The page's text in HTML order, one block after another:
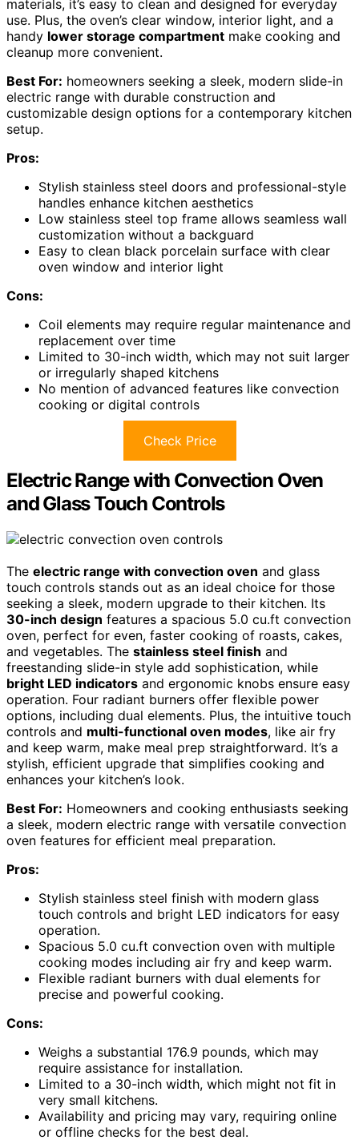
materials, it’s easy to clean and designed for everyday
use. Plus, the oven’s clear window, interior light, and a
handy lower storage compartment make cooking and
cleanup more convenient.
Best For: homeowners seeking a sleek, modern slide-in
electric range with durable construction and
customizable design options for a contemporary kitchen
setup.
Pros:
Stylish stainless steel doors and professional-style
handles enhance kitchen aesthetics
Low stainless steel top frame allows seamless wall
customization without a backguard
Easy to clean black porcelain surface with clear
oven window and interior light
Cons:
Coil elements may require regular maintenance and
replacement over time
Limited to 30-inch width, which may not suit larger
or irregularly shaped kitchens
No mention of advanced features like convection
cooking or digital controls
Check Price
Electric Range with Convection Oven
and Glass Touch Controls
The electric range with convection oven and glass
touch controls stands out as an ideal choice for those
seeking a sleek, modern upgrade to their kitchen. Its
30-inch design features a spacious 5.0 cu.ft convection
oven, perfect for even, faster cooking of roasts, cakes,
and vegetables. The stainless steel finish and
freestanding slide-in style add sophistication, while
bright LED indicators and ergonomic knobs ensure easy
operation. Four radiant burners offer flexible power
options, including dual elements. Plus, the intuitive touch
controls and multi-functional oven modes, like air fry
and keep warm, make meal prep straightforward. It’s a
stylish, efficient upgrade that simplifies cooking and
enhances your kitchen’s look.
Best For: Homeowners and cooking enthusiasts seeking
a sleek, modern electric range with versatile convection
oven features for efficient meal preparation.
Pros:
Stylish stainless steel finish with modern glass
touch controls and bright LED indicators for easy
operation.
Spacious 5.0 cu.ft convection oven with multiple
cooking modes including air fry and keep warm.
Flexible radiant burners with dual elements for
precise and powerful cooking.
Cons:
Weighs a substantial 176.9 pounds, which may
require assistance for installation.
Limited to a 30-inch width, which might not fit in
very small kitchens.
Availability and pricing may vary, requiring online
or offline checks for the best deal.